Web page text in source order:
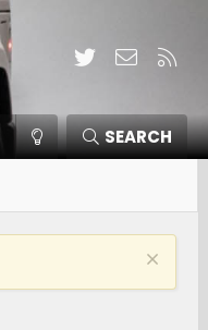
TwitterContact
SEARCH